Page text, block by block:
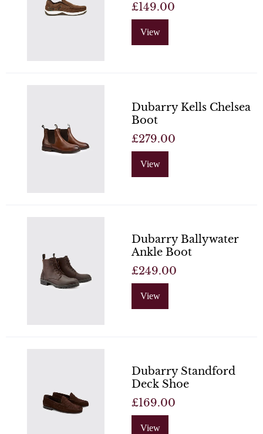
£149.00
View
Dubarry Kells Chelsea
Boot
£279.00
View
Dubarry Ballywater
Ankle Boot
£249.00
View
Dubarry Standford
Deck Shoe
£169.00
View